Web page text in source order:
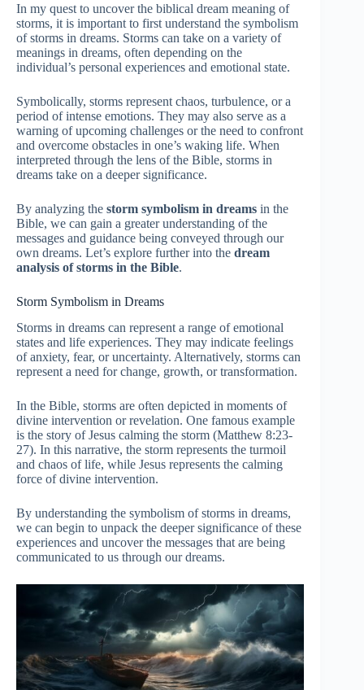
In my quest to uncover the biblical dream meaning of
storms, it is important to first understand the symbolism
of storms in dreams. Storms can take on a variety of
meanings in dreams, often depending on the
individual’s personal experiences and emotional state.
Symbolically, storms represent chaos, turbulence, or a
period of intense emotions. They may also serve as a
warning of upcoming challenges or the need to confront
and overcome obstacles in one’s waking life. When
interpreted through the lens of the Bible, storms in
dreams take on a deeper significance.
By analyzing the storm symbolism in dreams in the
Bible, we can gain a greater understanding of the
messages and guidance being conveyed through our
own dreams. Let’s explore further into the dream
analysis of storms in the Bible.
Storm Symbolism in Dreams
Storms in dreams can represent a range of emotional
states and life experiences. They may indicate feelings
of anxiety, fear, or uncertainty. Alternatively, storms can
represent a need for change, growth, or transformation.
In the Bible, storms are often depicted in moments of
divine intervention or revelation. One famous example
is the story of Jesus calming the storm (Matthew 8:23-
27). In this narrative, the storm represents the turmoil
and chaos of life, while Jesus represents the calming
force of divine intervention.
By understanding the symbolism of storms in dreams,
we can begin to unpack the deeper significance of these
experiences and uncover the messages that are being
communicated to us through our dreams.